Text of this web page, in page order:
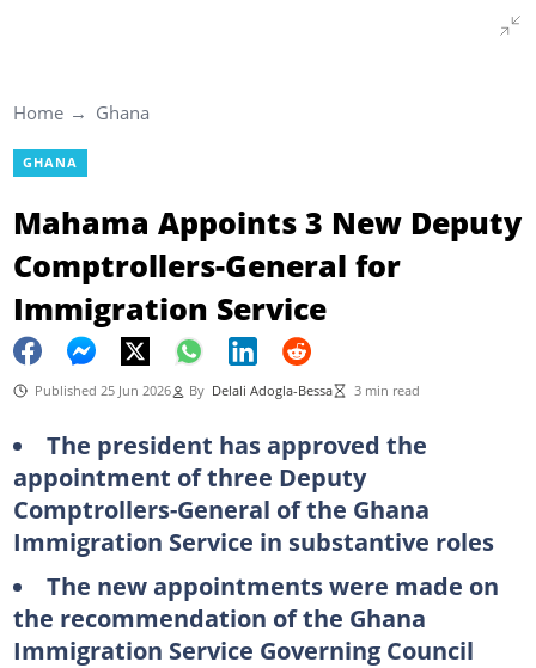
Home Ghana
GHANA
Mahama Appoints 3 New Deputy
Comptrollers-General for
Immigration Service
Published 25 Jun 2026 By Delali Adogla-Bessa 3 min read
The president has approved the
appointment of three Deputy
Comptrollers-General of the Ghana
Immigration Service in substantive roles
The new appointments were made on
the recommendation of the Ghana
Immigration Service Governing Council